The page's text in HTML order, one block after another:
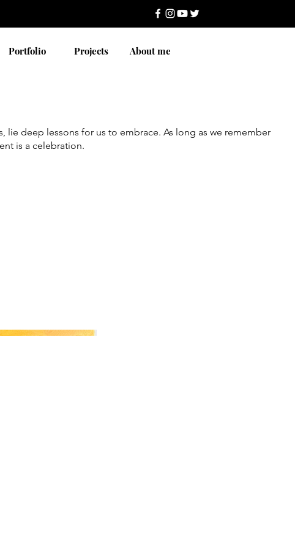
Portfolio Projects About me
lie deep lessons for us to embrace. As long as we remember
is a celebration.